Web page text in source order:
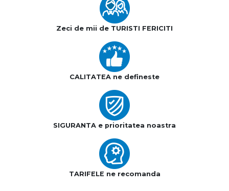
Zeci de mii de TURISTI FERICITI
CALITATEA ne defineste
SIGURANTA e prioritatea noastra
TARIFELE ne recomanda